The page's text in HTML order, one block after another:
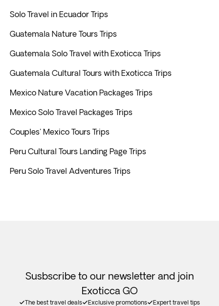
Solo Travel in Ecuador Trips
Guatemala Nature Tours Trips
Guatemala Solo Travel with Exoticca Trips
Guatemala Cultural Tours with Exoticca Trips
Mexico Nature Vacation Packages Trips
Mexico Solo Travel Packages Trips
Couples' Mexico Tours Trips
Peru Cultural Tours Landing Page Trips
Peru Solo Travel Adventures Trips
Susbscribe to our newsletter and join
Exoticca GO
The best travel deals Exclusive promotions Expert travel tips